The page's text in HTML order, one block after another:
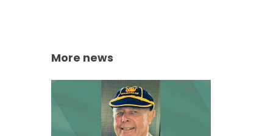
More news